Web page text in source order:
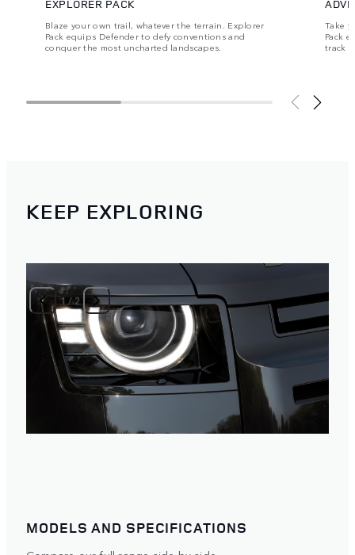
EXPLORER PACK
Blaze your own trail, whatever the terrain. Explorer
Pack equips Defender to defy conventions and
conquer the most uncharted landscapes.
Take
Pack
track
KEEP EXPLORING
1 /2
MODELS AND SPECIFICATIONS